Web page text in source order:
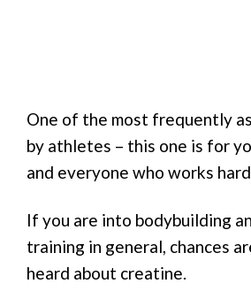
One of the most frequently
by athletes – this one is for
and everyone who works
If you are into bodybuilding
training in general, chances
heard about creatine.